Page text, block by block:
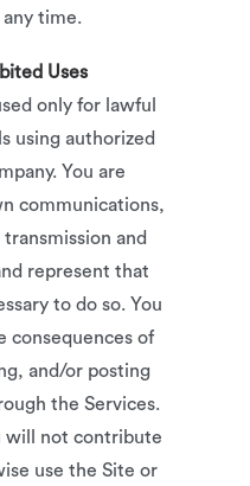
time.
Uses
only for lawful
using authorized
You are
communications,
and
represent that
to do so. You
consequences of
and/or posting
the Services.
will not contribute
use the Site or